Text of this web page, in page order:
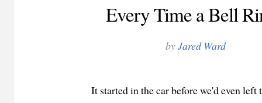
Every Time a Bell
byJared Ward
It started in the car before we'd even left